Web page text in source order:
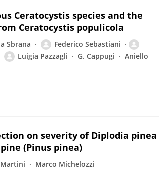
Ceratocystis species and the
Ceratocystis populicola
Sbrana
Federico Sebastiani
Luigia Pazzagli G. Cappugi
Aniello
on severity of Diplodia pinea
(Pinus pinea)
Marco Michelozzi